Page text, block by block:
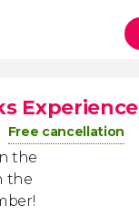
Experience
Free cancellation
the
the